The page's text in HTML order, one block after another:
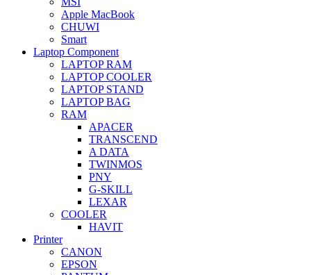
Apple MacBook
CHUWI
Smart
Laptop Component
LAPTOP RAM
LAPTOP COOLER
LAPTOP STAND
LAPTOP BAG
RAM
APACER
TRANSCEND
A DATA
TWINMOS
PNY
G-SKILL
LEXAR
COOLER
HAVIT
Printer
CANON
EPSON